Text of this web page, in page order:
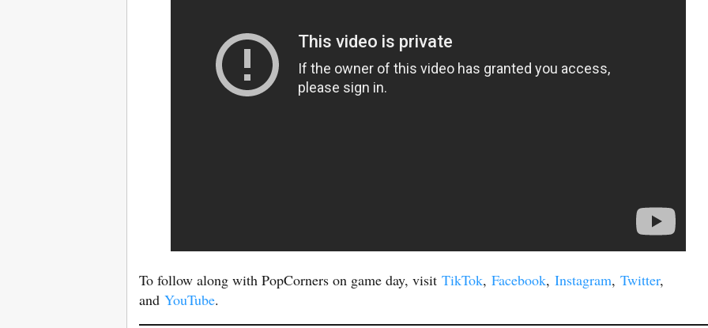
To follow along with PopCorners on game day, visit TikTok, Facebook, Instagram, Twitter,
and YouTube.